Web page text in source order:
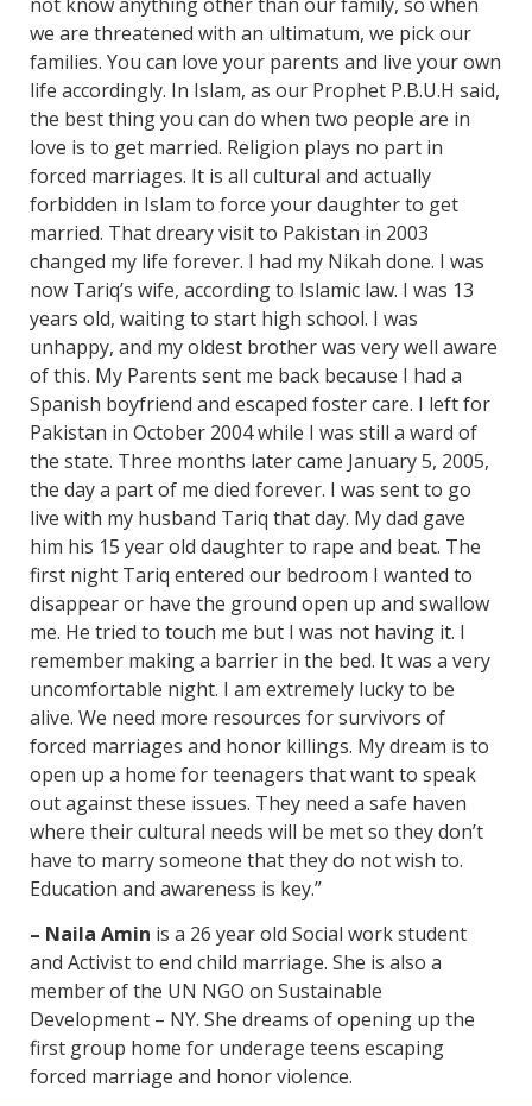
we are threatened with an ultimatum, we pick our
families. You can love your parents and live your own
life accordingly. In Islam, as our Prophet P.B.U.H said,
the best thing you can do when two people are in
love is to get married. Religion plays no part in
forced marriages. It is all cultural and actually
forbidden in Islam to force your daughter to get
married. That dreary visit to Pakistan in 2003
changed my life forever. I had my Nikah done. I was
now Tariq’s wife, according to Islamic law. I was 13
years old, waiting to start high school. I was
unhappy, and my oldest brother was very well aware
of this. My Parents sent me back because I had a
Spanish boyfriend and escaped foster care. I left for
Pakistan in October 2004 while I was still a ward of
the state. Three months later came January 5, 2005,
the day a part of me died forever. I was sent to go
live with my husband Tariq that day. My dad gave
him his 15 year old daughter to rape and beat. The
first night Tariq entered our bedroom I wanted to
disappear or have the ground open up and swallow
me. He tried to touch me but I was not having it. I
remember making a barrier in the bed. It was a very
uncomfortable night. I am extremely lucky to be
alive. We need more resources for survivors of
forced marriages and honor killings. My dream is to
open up a home for teenagers that want to speak
out against these issues. They need a safe haven
where their cultural needs will be met so they don’t
have to marry someone that they do not wish to.
Education and awareness is key.”
– Naila Amin is a 26 year old Social work student
and Activist to end child marriage. She is also a
member of the UN NGO on Sustainable
Development – NY. She dreams of opening up the
first group home for underage teens escaping
forced marriage and honor violence.